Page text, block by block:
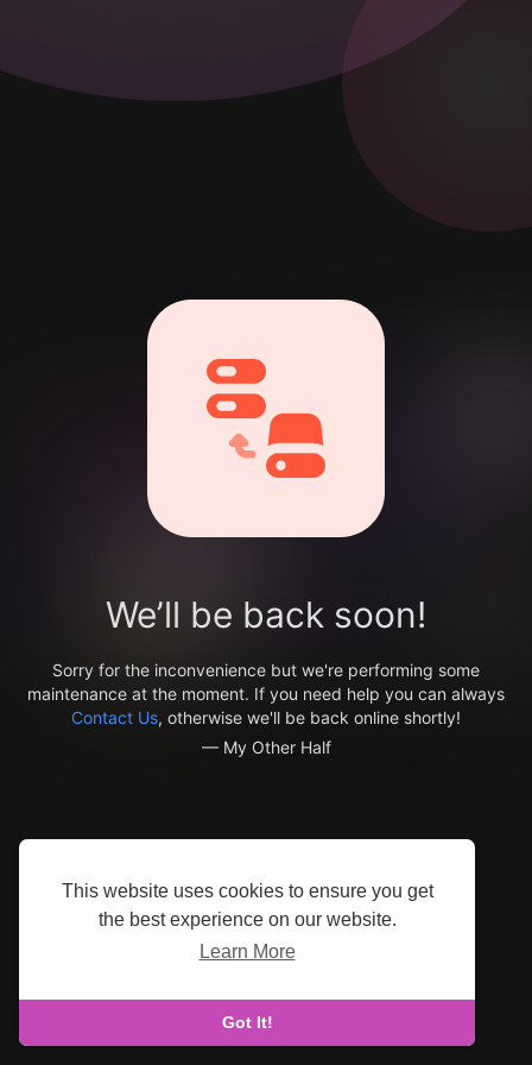
This website uses cookies to ensure you get
the best experience on our website.
Learn More
Got It!
We’ll be back soon!
Sorry for the inconvenience but we're performing some
maintenance at the moment. If you need help you can always
Contact Us, otherwise we'll be back online shortly!
— My Other Half